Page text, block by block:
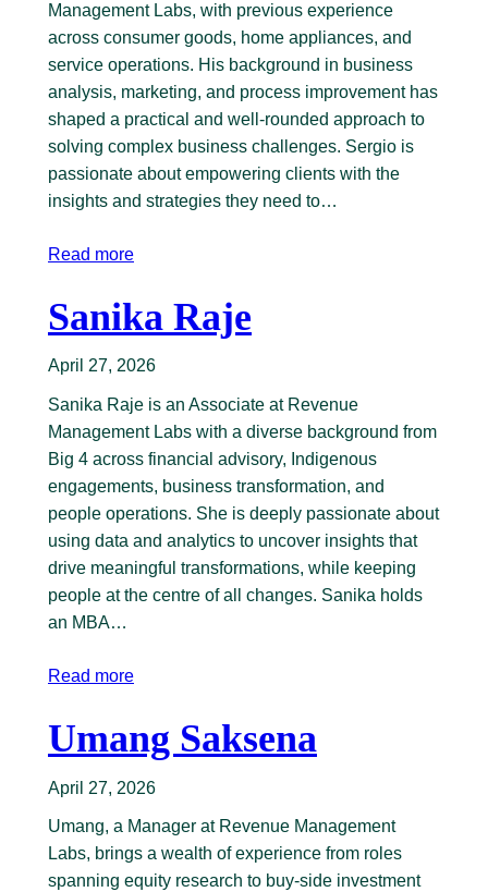
Management Labs, with previous experience
across consumer goods, home appliances, and
service operations. His background in business
analysis, marketing, and process improvement has
shaped a practical and well-rounded approach to
solving complex business challenges. Sergio is
passionate about empowering clients with the
insights and strategies they need to…
Read more
Sanika Raje
April 27, 2026
Sanika Raje is an Associate at Revenue
Management Labs with a diverse background from
Big 4 across financial advisory, Indigenous
engagements, business transformation, and
people operations. She is deeply passionate about
using data and analytics to uncover insights that
drive meaningful transformations, while keeping
people at the centre of all changes. Sanika holds
an MBA…
Read more
Umang Saksena
April 27, 2026
Umang, a Manager at Revenue Management
Labs, brings a wealth of experience from roles
spanning equity research to buy-side investment